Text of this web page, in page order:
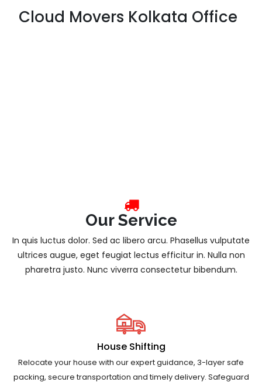
Cloud Movers Kolkata Office
Our Service
In quis luctus dolor. Sed ac libero arcu. Phasellus vulputate
ultrices augue, eget feugiat lectus efficitur in. Nulla non
pharetra justo. Nunc viverra consectetur bibendum.
House Shifting
Relocate your house with our expert guidance, 3-layer safe
packing, secure transportation and timely delivery. Safeguard